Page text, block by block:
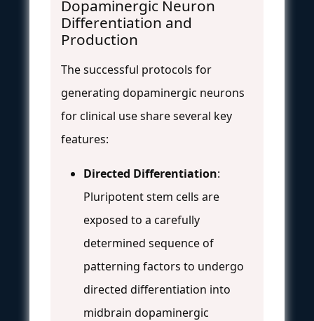
Dopaminergic Neuron
Differentiation and
Production
The successful protocols for
generating dopaminergic neurons
for clinical use share several key
features:
Directed Differentiation:
Pluripotent stem cells are
exposed to a carefully
determined sequence of
patterning factors to undergo
directed differentiation into
midbrain dopaminergic